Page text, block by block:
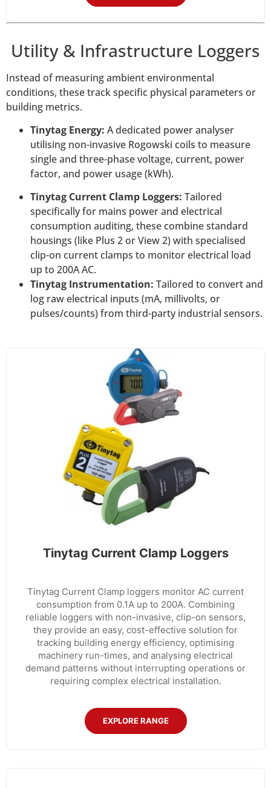
Utility & Infrastructure Loggers
Instead of measuring ambient environmental
conditions, these track specific physical parameters or
building metrics.
Tinytag Energy: A dedicated power analyser
utilising non-invasive Rogowski coils to measure
single and three-phase voltage, current, power
factor, and power usage (kWh).
Tinytag Current Clamp Loggers: Tailored
specifically for mains power and electrical
consumption auditing, these combine standard
housings (like Plus 2 or View 2) with specialised
clip-on current clamps to monitor electrical load
up to 200A AC.
Tinytag Instrumentation: Tailored to convert and
log raw electrical inputs (mA, millivolts, or
pulses/counts) from third-party industrial sensors.
Tinytag Current Clamp Loggers
Tinytag Current Clamp loggers monitor AC current
consumption from 0.1A up to 200A. Combining
reliable loggers with non-invasive, clip-on sensors,
they provide an easy, cost-effective solution for
tracking building energy efficiency, optimising
machinery run-times, and analysing electrical
demand patterns without interrupting operations or
requiring complex electrical installation.
EXPLORE RANGE